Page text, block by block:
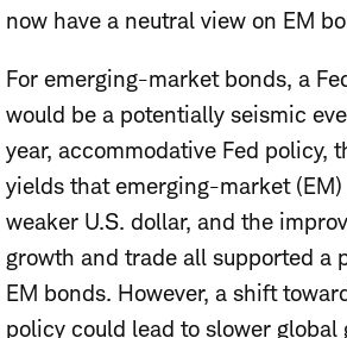
now have a neutral view on EM
For emerging-market bonds, a
would be a potentially seismic
year, accommodative Fed policy,
yields that emerging-market
weaker U.S. dollar, and the
growth and trade all supported a
EM bonds. However, a shift
policy could lead to slower global